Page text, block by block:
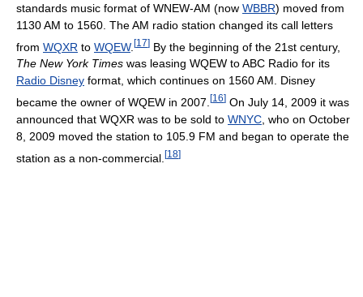
standards music format of WNEW-AM (now WBBR) moved from
1130 AM to 1560. The AM radio station changed its call letters
from WQXR to WQEW. [17] By the beginning of the 21st century,
The New York Times was leasing WQEW to ABC Radio for its
Radio Disney format, which continues on 1560 AM. Disney
became the owner of WQEW in 2007. [16] On July 14, 2009 it was
announced that WQXR was to be sold to WNYC , who on October
8, 2009 moved the station to 105.9 FM and began to operate the
station as a non-commercial. [18]